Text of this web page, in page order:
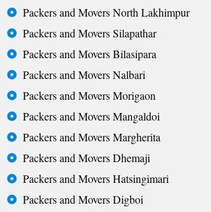
Packers and Movers North Lakhimpur
Packers and Movers Silapathar
Packers and Movers Bilasipara
Packers and Movers Nalbari
Packers and Movers Morigaon
Packers and Movers Mangaldoi
Packers and Movers Margherita
Packers and Movers Dhemaji
Packers and Movers Hatsingimari
Packers and Movers Digboi